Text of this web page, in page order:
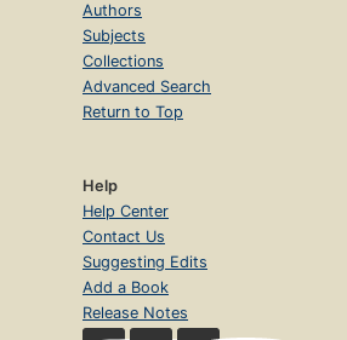
Authors
Subjects
Collections
Advanced Search
Return to Top
Help
Help Center
Contact Us
Suggesting Edits
Add a Book
Release Notes